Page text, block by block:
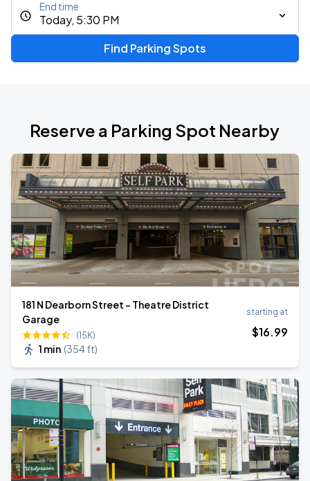
Today, 5:30 PM
End time
Find Parking Spots
Reserve a Parking Spot Nearby
181 N Dearborn Street - Theatre District
Garage
(15K)
1 min (354 ft)
starting at
$16.99